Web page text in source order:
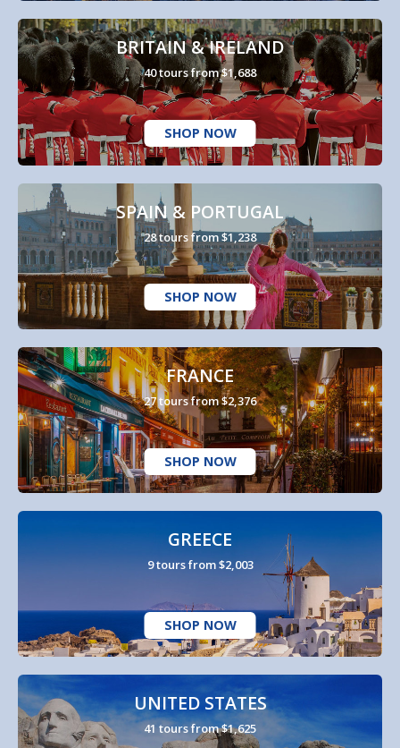
BRITAIN & IRELAND
40 tours from $1,688
SHOP NOW
SPAIN & PORTUGAL
28 tours from $1,238
SHOP NOW
FRANCE
27 tours from $2,376
SHOP NOW
GREECE
9 tours from $2,003
SHOP NOW
UNITED STATES
41 tours from $1,625